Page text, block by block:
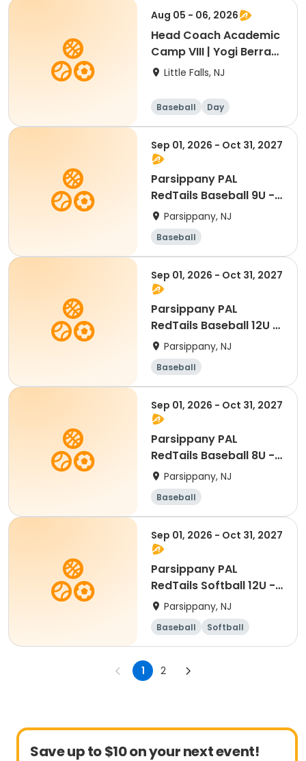
Aug 05 - 06, 2026
Head Coach Academic
Camp VIII | Yogi Berra
Stadium | Little Falls, NJ
Little Falls, NJ
Baseball Day
Sep 01, 2026 - Oct 31, 2027
Parsippany PAL
RedTails Baseball 9U -
FallParsippany, NJ
Baseball
Sep 01, 2026 - Oct 31, 2027
Parsippany PAL
RedTails Baseball 12U -
FallParsippany, NJ
Baseball
Sep 01, 2026 - Oct 31, 2027
Parsippany PAL
RedTails Baseball 8U -
FallParsippany, NJ
Baseball
Sep 01, 2026 - Oct 31, 2027
Parsippany PAL
RedTails Softball 12U -
FallParsippany, NJ
Baseball Softball
1 2
Save up to $10 on your next event!